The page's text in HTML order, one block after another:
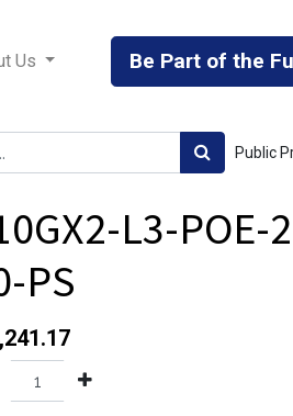
Us Be Part of the
Public
L3-POE-
PS